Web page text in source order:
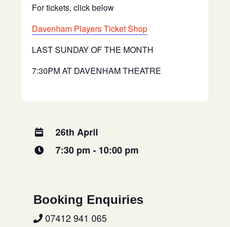
For tickets, click below
Davenham Players Ticket Shop
LAST SUNDAY OF THE MONTH
7:30PM AT DAVENHAM THEATRE
26th April
7:30 pm - 10:00 pm
Booking Enquiries
07412 941 065